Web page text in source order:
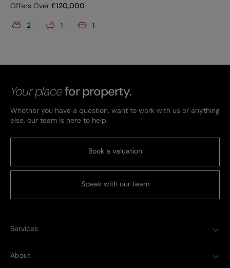
Offers Over £120,000
2 1 1
Your placefor property.
Whether you have a question, want to work with us or anything
else, our team is here to help.
Book a valuation
Speak with our team
Services
About